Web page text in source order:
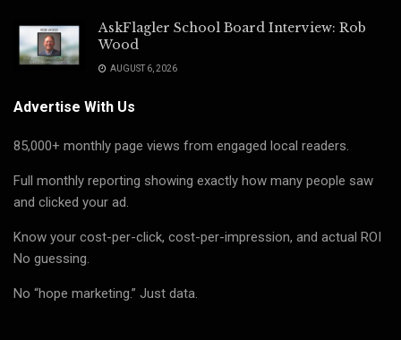
AskFlagler School Board Interview: Rob
Wood
AUGUST 6, 2026
Advertise With Us
85,000+ monthly page views from engaged local readers.
Full monthly reporting showing exactly how many people saw
and clicked your ad.
Know your cost-per-click, cost-per-impression, and actual ROI
No guessing.
No “hope marketing.” Just data.